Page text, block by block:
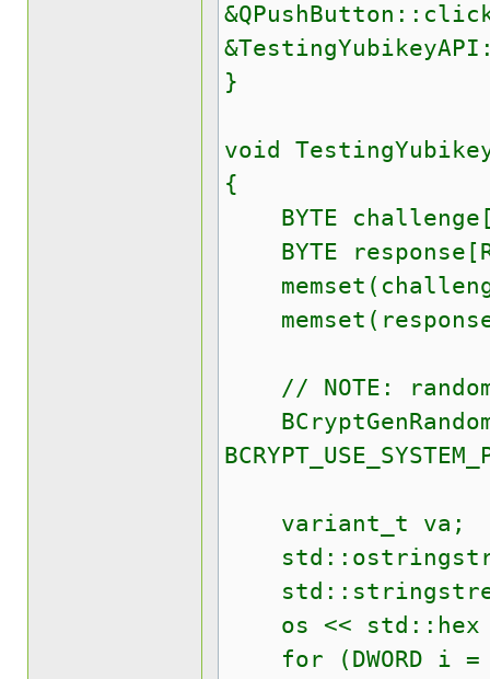
}
void
{
BYTE
BYTE
// NOTE:
variant_t va;
os <<
for (DWORD i = 0;